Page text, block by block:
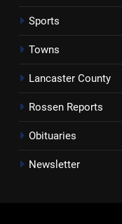
Sports
Towns
Lancaster County
Rossen Reports
Obituaries
Newsletter